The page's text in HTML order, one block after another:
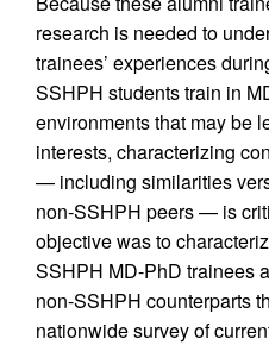
research is needed to
trainees’ experiences
SSHPH students train in
environments that may be
interests, characterizing
— including similarities
non-SSHPH peers — is
objective was to
SSHPH MD-PhD trainees
non-SSHPH counterparts
nationwide survey of